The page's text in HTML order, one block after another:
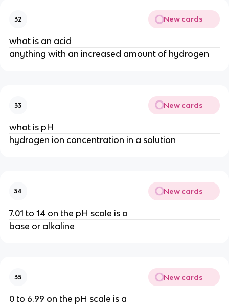
32 New cards
what is an acid
anything with an increased amount of hydrogen
33 New cards
what is pH
hydrogen ion concentration in a solution
34 New cards
7.01 to 14 on the pH scale is a
base or alkaline
35 New cards
0 to 6.99 on the pH scale is a